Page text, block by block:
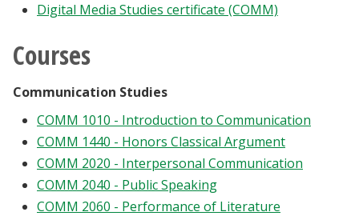
Digital Media Studies certificate (COMM)
Courses
Communication Studies
COMM 1010 - Introduction to Communication
COMM 1440 - Honors Classical Argument
COMM 2020 - Interpersonal Communication
COMM 2040 - Public Speaking
COMM 2060 - Performance of Literature